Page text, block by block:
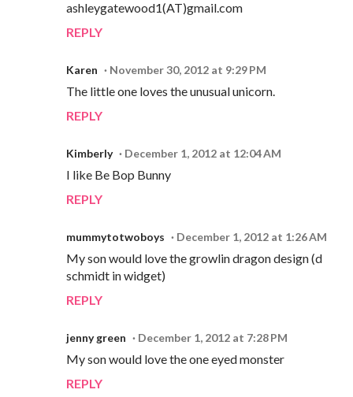
ashleygatewood1(AT)gmail.com
REPLY
Karen November 30, 2012 at 9:29 PM
The little one loves the unusual unicorn.
REPLY
Kimberly December 1, 2012 at 12:04 AM
I like Be Bop Bunny
REPLY
mummytotwoboys December 1, 2012 at 1:26 AM
My son would love the growlin dragon design (d
schmidt in widget)
REPLY
jenny green December 1, 2012 at 7:28 PM
My son would love the one eyed monster
REPLY